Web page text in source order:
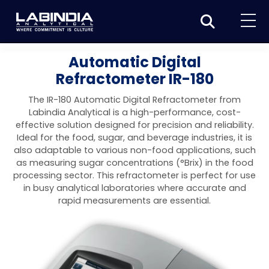
About Us
Products
Biotage
Synthesis
Organic synthesis
Biotage® Initiator+
Peptide synthesis
Biotage® Initiator+ Alstra™
Biotage® Syro I and II
Purification
Organic purification
Biotage® Selekt
Biotage® Selekt Enkel
Peptide purification
Biotage® Selekt
Biomolecule purification
Evaporation
Tube and plate evaporation
Biotage® TurboVap®
Vial evaporation
Sample extraction and clean-up
Homogenization
Dissolution Testers
USP Apparatus 4 – Flow-Through Dissolution
System
Dissolution Tester DS 8000 Basic
Dissolution Tester DS 14000 Basic
Physical Testers
Disintegration Tester
Disintegration Tester DT 2000S
Disintegration Tester DT 2000D
Friability Tester
Friability Tester FT2020
Hardness Testers
Spectroscopy
Atomic Absorption Spectrometer
Atomic Absorption Spectrophotometer
UV-VIS Spectrophotometers
Elemental Analysis
ED-XRF/Handheld XRF
Food Analysis
Applications
Pharmaceutical
Food and Beverage
Environment
Chemical
Industrial & Applied Science
News & Events
Resources
Contact us
Automatic Digital
Refractometer IR-180
The IR-180 Automatic Digital Refractometer from
Labindia Analytical is a high-performance, cost-
effective solution designed for precision and reliability.
Ideal for the food, sugar, and beverage industries, it is
also adaptable to various non-food applications, such
as measuring sugar concentrations (°Brix) in the food
processing sector. This refractometer is perfect for use
in busy analytical laboratories where accurate and
rapid measurements are essential.